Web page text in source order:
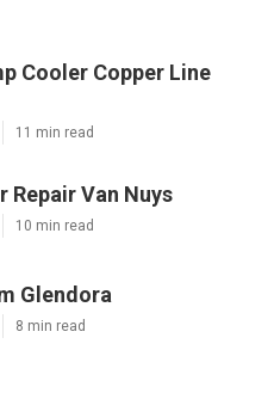
Cooler Copper Line
11 min read
Repair Van Nuys
10 min read
Glendora
8 min read